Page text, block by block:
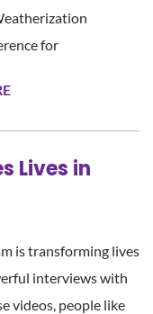
for
Lives in
is transforming lives
interviews with
videos, people like